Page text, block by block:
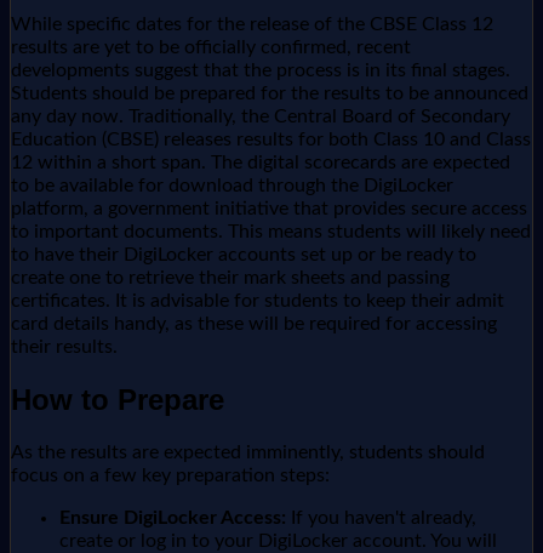
While specific dates for the release of the CBSE Class 12
results are yet to be officially confirmed, recent
developments suggest that the process is in its final stages.
Students should be prepared for the results to be announced
any day now. Traditionally, the Central Board of Secondary
Education (CBSE) releases results for both Class 10 and Class
12 within a short span. The digital scorecards are expected
to be available for download through the DigiLocker
platform, a government initiative that provides secure access
to important documents. This means students will likely need
to have their DigiLocker accounts set up or be ready to
create one to retrieve their mark sheets and passing
certificates. It is advisable for students to keep their admit
card details handy, as these will be required for accessing
their results.
How to Prepare
As the results are expected imminently, students should
focus on a few key preparation steps:
Ensure DigiLocker Access: If you haven't already,
create or log in to your DigiLocker account. You will